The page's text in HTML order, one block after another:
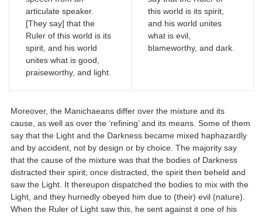
articulate speaker.
[They say] that the
Ruler of this world is its
spirit, and his world
unites what is good,
praiseworthy, and light.
this world is its spirit,
and his world unites
what is evil,
blameworthy, and dark.
Moreover, the Manichaeans differ over the mixture and its
cause, as well as over the ‘refining’ and its means. Some of them
say that the Light and the Darkness became mixed haphazardly
and by accident, not by design or by choice. The majority say
that the cause of the mixture was that the bodies of Darkness
distracted their spirit; once distracted, the spirit then beheld and
saw the Light. It thereupon dispatched the bodies to mix with the
Light, and they hurriedly obeyed him due to (their) evil (nature).
When the Ruler of Light saw this, he sent against it one of his